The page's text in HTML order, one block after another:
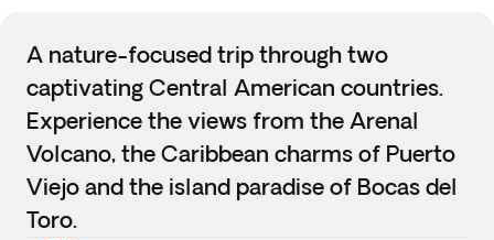
A nature-focused trip through two
captivating Central American countries.
Experience the views from the Arenal
Volcano, the Caribbean charms of Puerto
Viejo and the island paradise of Bocas del
Toro.